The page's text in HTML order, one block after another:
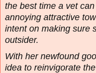
the best time a vet
annoying attractive
intent on making sure
outsider.
With her newfound
idea to reinvigorate